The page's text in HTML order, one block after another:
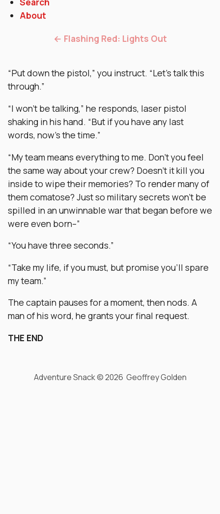
About
← Flashing Red: Lights Out
“Put down the pistol,” you instruct. “Let’s talk this
through.”
“I won’t be talking,” he responds, laser pistol
shaking in his hand. “But if you have any last
words, now’s the time.”
“My team means everything to me. Don’t you feel
the same way about your crew? Doesn’t it kill you
inside to wipe their memories? To render many of
them comatose? Just so military secrets won’t be
spilled in an unwinnable war that began before we
were even born–”
“You have three seconds.”
“Take my life, if you must, but promise you’ll spare
my team.”
The captain pauses for a moment, then nods. A
man of his word, he grants your final request.
THE END
Adventure Snack © 2026 Geoffrey Golden